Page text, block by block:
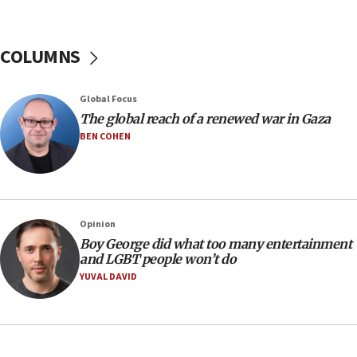
10:11
Iranian outlet claims ‘first video’ of Supreme Leader
Mojtaba Khamenei
09:53
blockade
09:42
Report: Pentagon presses arms makers to ramp up
production amid Iran war
09:19
COLUMNS
Global Focus
The global reach of a renewed war in Gaza
BEN COHEN
Opinion
Boy George did what too many entertainment
and LGBT people won’t do
YUVAL DAVID